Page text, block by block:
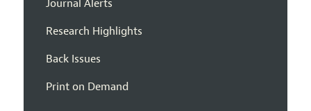
Journal Alerts
Research Highlights
Back Issues
Print on Demand